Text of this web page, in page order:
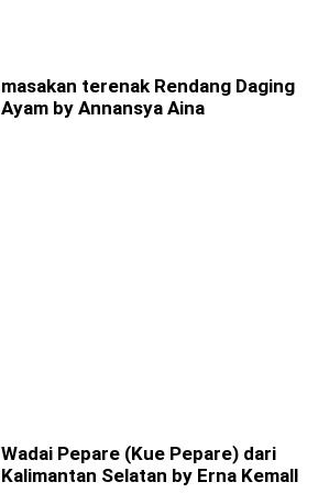
masakan terenak Rendang Daging
Ayam by Annansya Aina
Wadai Pepare (Kue Pepare) dari
Kalimantan Selatan by Erna Kemall